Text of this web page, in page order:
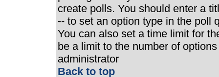
create polls. You should enter a
-- to set an option type in the poll
You can also set a time limit for
be a limit to the number of
administrator
Back to top